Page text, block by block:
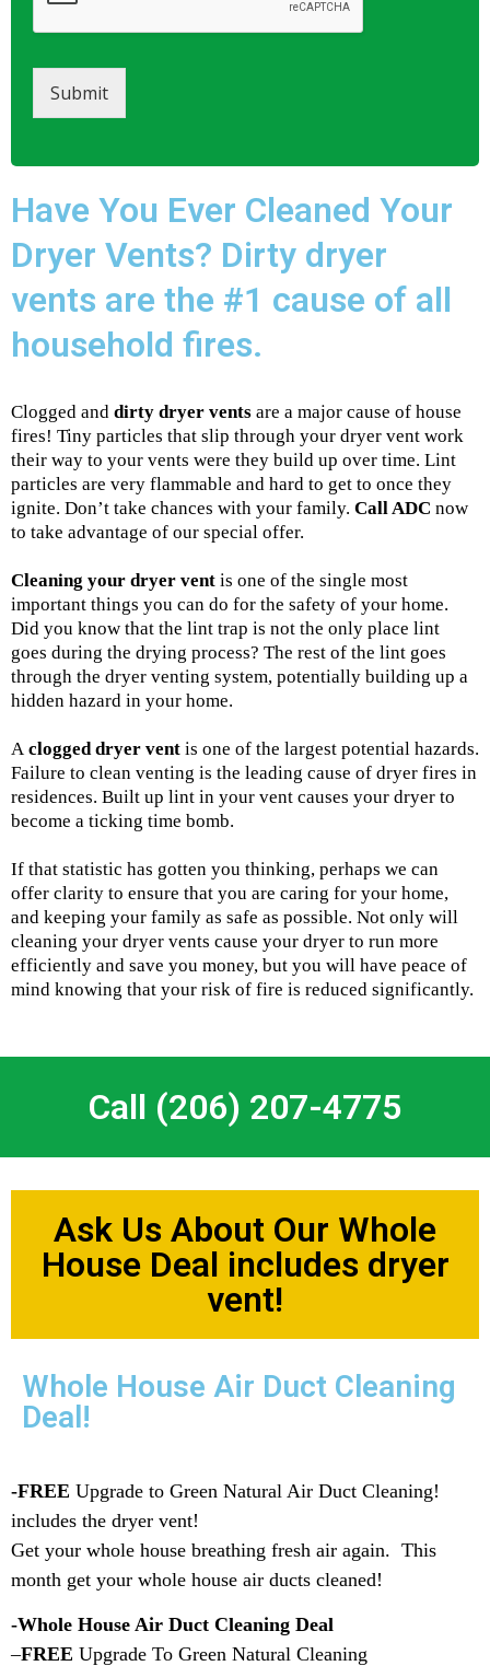
Submit
Have You Ever Cleaned Your
Dryer Vents? Dirty dryer
vents are the #1 cause of all
household fires.
Clogged and dirty dryer vents are a major cause of house
fires! Tiny particles that slip through your dryer vent work
their way to your vents were they build up over time. Lint
particles are very flammable and hard to get to once they
ignite. Don’t take chances with your family. Call ADC now
to take advantage of our special offer.
Cleaning your dryer vent is one of the single most
important things you can do for the safety of your home.
Did you know that the lint trap is not the only place lint
goes during the drying process? The rest of the lint goes
through the dryer venting system, potentially building up a
hidden hazard in your home.
A clogged dryer vent is one of the largest potential hazards.
Failure to clean venting is the leading cause of dryer fires in
residences. Built up lint in your vent causes your dryer to
become a ticking time bomb.
If that statistic has gotten you thinking, perhaps we can
offer clarity to ensure that you are caring for your home,
and keeping your family as safe as possible. Not only will
cleaning your dryer vents cause your dryer to run more
efficiently and save you money, but you will have peace of
mind knowing that your risk of fire is reduced significantly.
Call (206) 207-4775
Ask Us About Our Whole
House Deal includes dryer
vent!
Whole House Air Duct Cleaning
Deal!
-FREE Upgrade to Green Natural Air Duct Cleaning!
includes the dryer vent!
Get your whole house breathing fresh air again. This
month get your whole house air ducts cleaned!
-Whole House Air Duct Cleaning Deal
–FREE Upgrade To Green Natural Cleaning